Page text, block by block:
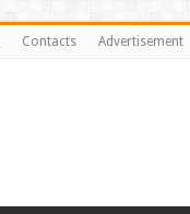
Contacts Advertisement